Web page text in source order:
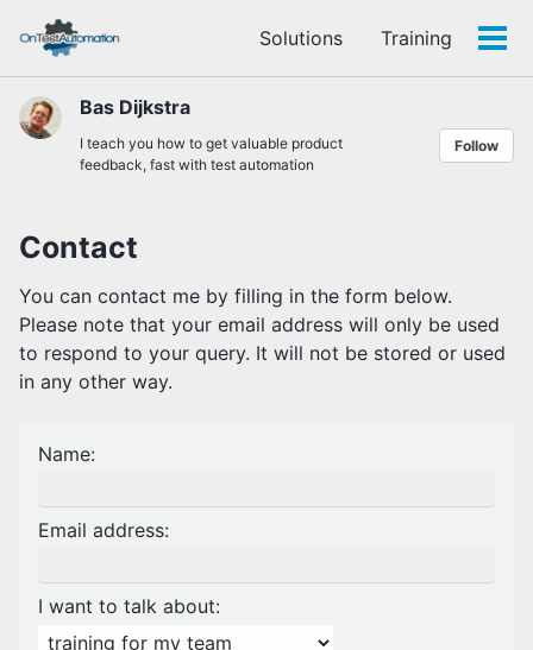
links
primary
navigation
content
footer
Solutions Training
Bas Dijkstra
I teach you how to get valuable product
feedback, fast with test automation
Follow
Contact
You can contact me by filling in the form below.
Please note that your email address will only be used
to respond to your query. It will not be stored or used
in any other way.
Name:
Email address:
I want to talk about: